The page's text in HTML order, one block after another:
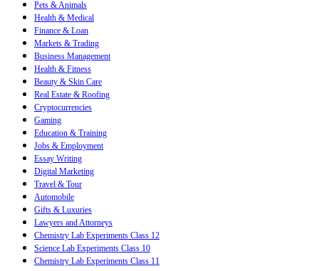
Pets & Animals
Health & Medical
Finance & Loan
Markets & Trading
Business Management
Health & Fitness
Beauty & Skin Care
Real Estate & Roofing
Cryptocurrencies
Gaming
Education & Training
Jobs & Employment
Essay Writing
Digital Marketing
Travel & Tour
Automobile
Gifts & Luxuries
Lawyers and Attorneys
Chemistry Lab Experiments Class 12
Science Lab Experiments Class 10
Chemistry Lab Experiments Class 11